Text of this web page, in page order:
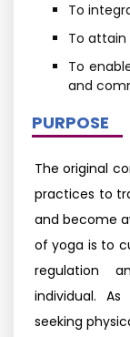
To
To attain
To
and
PURPOSE
The original
practices to
and become
of yoga is to
regulation
individual.
seeking